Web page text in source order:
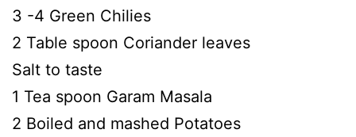
3 -4 Green Chilies
2 Table spoon Coriander leaves
Salt to taste
1 Tea spoon Garam Masala
2 Boiled and mashed Potatoes